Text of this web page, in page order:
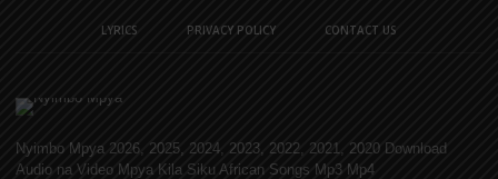
LYRICS PRIVACY POLICY CONTACT US
Nyimbo Mpya 2026, 2025, 2024, 2023, 2022, 2021, 2020 Download
Audio na Video Mpya Kila Siku African Songs Mp3 Mp4